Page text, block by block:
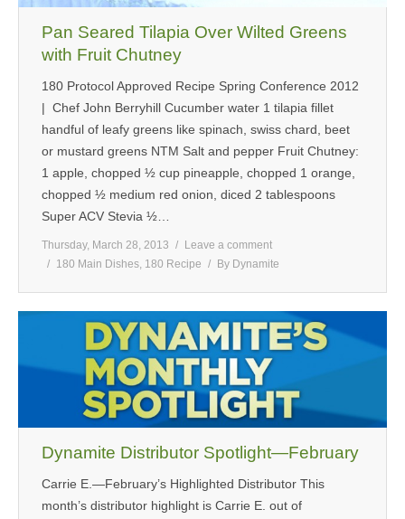
Pan Seared Tilapia Over Wilted Greens
with Fruit Chutney
180 Protocol Approved Recipe Spring Conference 2012
| Chef John Berryhill Cucumber water 1 tilapia fillet
handful of leafy greens like spinach, swiss chard, beet
or mustard greens NTM Salt and pepper Fruit Chutney:
1 apple, chopped ½ cup pineapple, chopped 1 orange,
chopped ½ medium red onion, diced 2 tablespoons
Super ACV Stevia ½…
Thursday, March 28, 2013
Leave a comment
180 Main Dishes, 180 Recipe By Dynamite
Dynamite Distributor Spotlight—February
Carrie E.—February’s Highlighted Distributor This
month’s distributor highlight is Carrie E. out of